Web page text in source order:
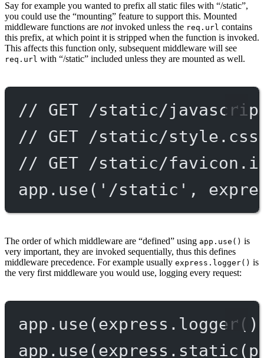
Say for example you wanted to prefix all static files with “/static”,
you could use the “mounting” feature to support this. Mounted
middleware functions are notinvoked unless the req.url contains
this prefix, at which point it is stripped when the function is invoked.
This affects this function only, subsequent middleware will see
req.url with “/static” included unless they are mounted as well.
// GET /static/
// GET /static/style.css
// GET /static/
app. use( '/static' ,
The order of which middleware are “defined” using app.use() is
very important, they are invoked sequentially, thus this defines
middleware precedence. For example usually express.logger() is
the very first middleware you would use, logging every request:
app. use(express. logger
app. use(express. static